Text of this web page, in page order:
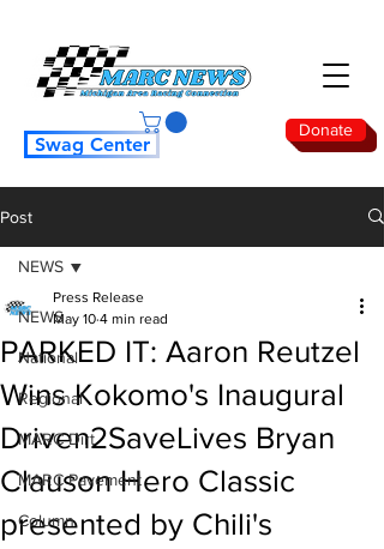
Donate
Swag Center
Post
NEWS
National
Regional
MARC Dirt
MARC Pavement
Column
NEWS
PARKED IT: Aaron Reutzel
Wins Kokomo's Inaugural
Driven2SaveLives Bryan
Clauson Hero Classic
presented by Chili's
Press Release
May 10 4 min read